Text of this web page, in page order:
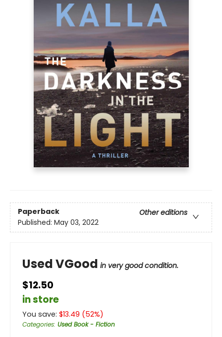
Paperback
Other editions
Published: May 03, 2022
Used VGood in very good condition.
$12.50
in store
You save: $13.49 (52%)
Categories: Used Book - Fiction